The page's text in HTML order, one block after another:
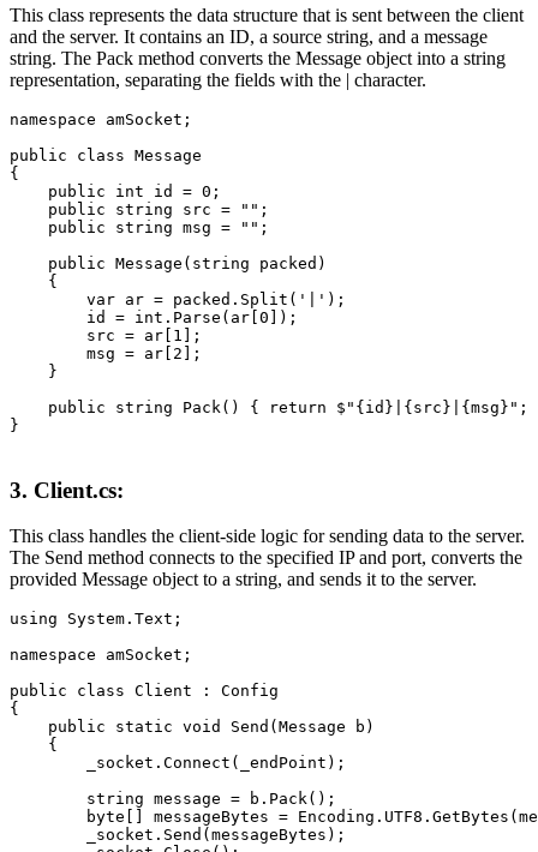
This class represents the data structure that is sent between the client
and the server. It contains an ID, a source string, and a message
string. The Pack method converts the Message object into a string
representation, separating the fields with the | character.
namespace amSocket;
public class Message
{
    public int id = 0;
    public string src = "";
    public string msg = "";
    public Message(string packed)
    {
        var ar = packed.Split('|');
        id = int.Parse(ar[0]);
        src = ar[1];
        msg = ar[2];
    }
public string Pack() { return $"{id}|{src}|{msg}";
3. Client.cs:
This class handles the client-side logic for sending data to the server.
The Send method connects to the specified IP and port, converts the
provided Message object to a string, and sends it to the server.
using System.Text;
namespace amSocket;
public class Client : Config
{
    public static void Send(Message b)
    {
        _socket.Connect(_endPoint);
        string message = b.Pack();
byte[] messageBytes =
        _socket.Send(messageBytes);